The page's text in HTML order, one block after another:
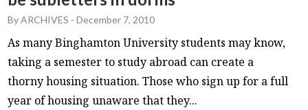
OPINIONS
ARTS & CULTURE
MULTIMEDIA
PRISM
CROSSWORD
ByARCHIVES -December 7, 2010
As many Binghamton University students may know,
taking a semester to study abroad can create a
thorny housing situation. Those who sign up for a full
year of housing unaware that they...